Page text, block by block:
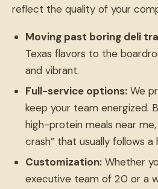
reflect the quality of your
Moving past boring deli
Texas flavors to the
and vibrant.
Full-service options: We
keep your team energized.
high-protein meals near
crash” that usually follows a
Customization: Whether
executive team of 20 or a